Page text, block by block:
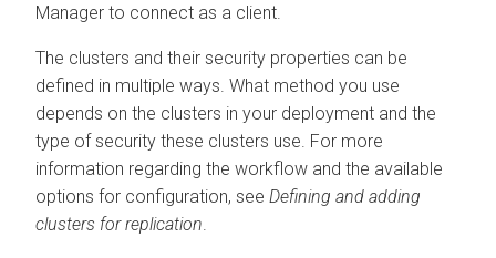
Manager to connect as a client.
The clusters and their security properties can be
defined in multiple ways. What method you use
depends on the clusters in your deployment and the
type of security these clusters use. For more
information regarding the workflow and the available
options for configuration, see Defining and adding
clusters for replication.